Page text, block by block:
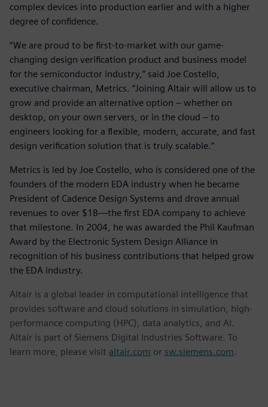
complex devices into production earlier and with a higher
degree of confidence.
“We are proud to be first-to-market with our game-
changing design verification product and business model
for the semiconductor industry,” said Joe Costello,
executive chairman, Metrics. “Joining Altair will allow us to
grow and provide an alternative option – whether on
desktop, on your own servers, or in the cloud – to
engineers looking for a flexible, modern, accurate, and fast
design verification solution that is truly scalable.”
Metrics is led by Joe Costello, who is considered one of the
founders of the modern EDA industry when he became
President of Cadence Design Systems and drove annual
revenues to over $1B—the first EDA company to achieve
that milestone. In 2004, he was awarded the Phil Kaufman
Award by the Electronic System Design Alliance in
recognition of his business contributions that helped grow
the EDA industry.
Altair is a global leader in computational intelligence that
provides software and cloud solutions in simulation, high-
performance computing (HPC), data analytics, and AI.
Altair is part of Siemens Digital Industries Software. To
learn more, please visit altair.com or sw.siemens.com.